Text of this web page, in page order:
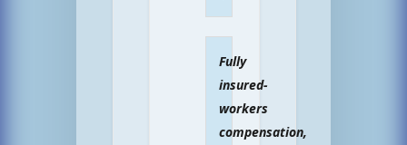
Fully
insured-
workers
compensation,